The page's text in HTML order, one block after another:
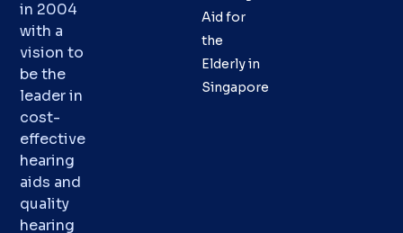
in 2004
with a
vision to
be the
leader in
cost-
effective
hearing
aids and
quality
hearing
Aid for
the
Elderly in
Singapore